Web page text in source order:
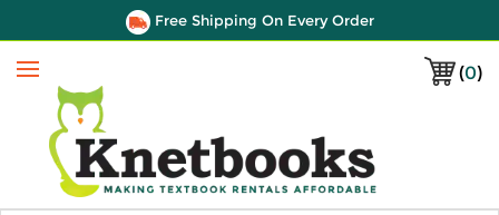
Free Shipping On Every Order
(0)
Menu